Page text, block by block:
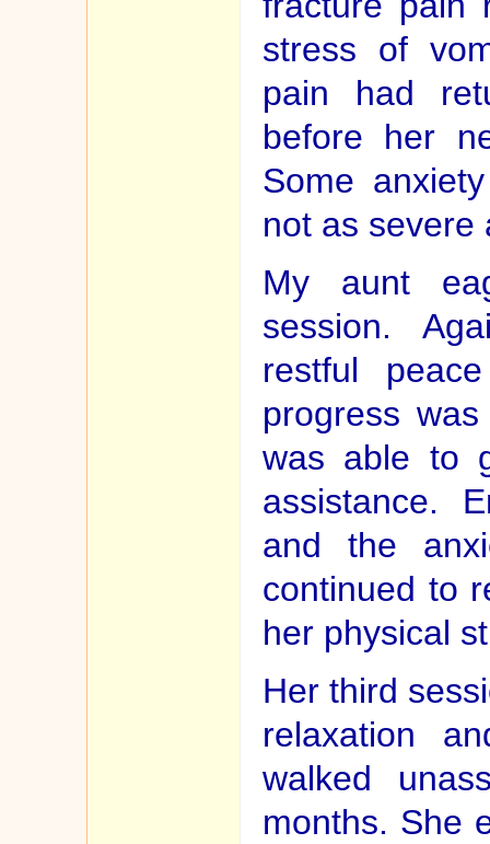
stress of
pain had
before her
Some
not as severe
My aunt
session.
restful
progress
was able to
assistance.
and the
continued to
her physical
Her third
relaxation
walked
months. She